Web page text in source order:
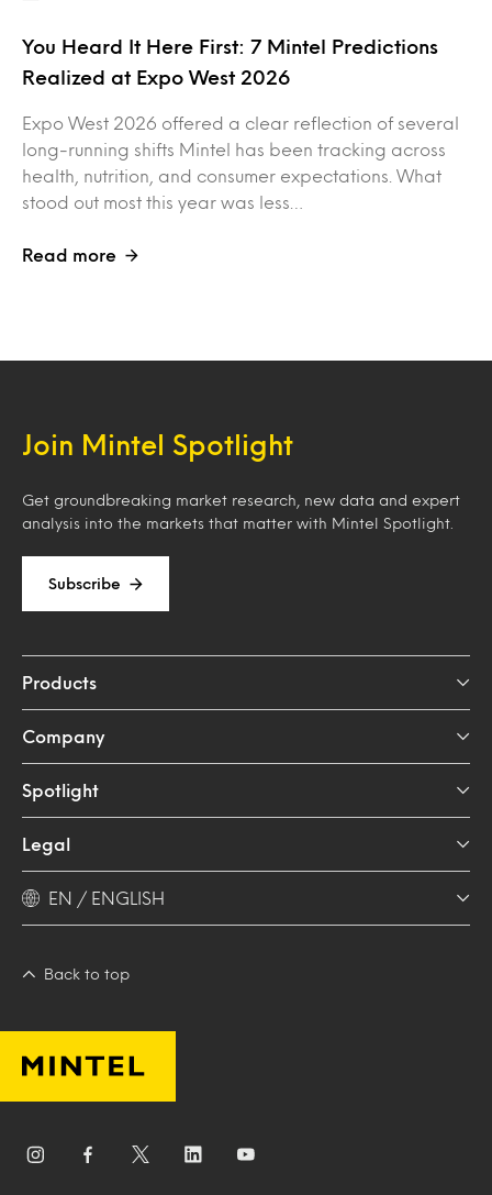
You Heard It Here First: 7 Mintel Predictions
Realized at Expo West 2026
Expo West 2026 offered a clear reflection of several
long-running shifts Mintel has been tracking across
health, nutrition, and consumer expectations. What
stood out most this year was less…
Read more
Join Mintel Spotlight
Get groundbreaking market research, new data and expert
analysis into the markets that matter with Mintel Spotlight.
Subscribe
Products
Company
Spotlight
Legal
EN / ENGLISH
Back to top